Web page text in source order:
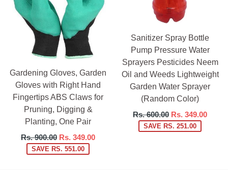
Gardening Gloves, Garden
Gloves with Right Hand
Fingertips ABS Claws for
Pruning, Digging &
Planting, One Pair
Regular
price
Rs. 900.00 Rs. 349.00
SAVE RS. 551.00
Sanitizer Spray Bottle
Pump Pressure Water
Sprayers Pesticides Neem
Oil and Weeds Lightweight
Garden Water Sprayer
(Random Color)
Regular
price
Rs. 600.00 Rs. 349.00
SAVE RS. 251.00